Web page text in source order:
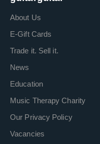
About Us
E-Gift Cards
Trade it. Sell it.
News
Education
Music Therapy Charity
Our Privacy Policy
Vacancies